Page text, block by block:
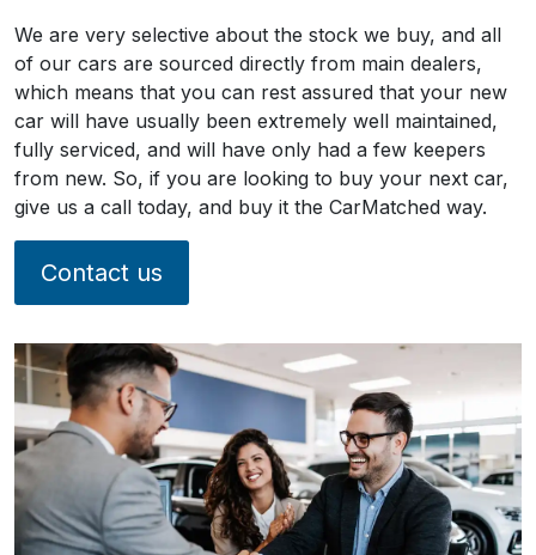
We are very selective about the stock we buy, and all
of our cars are sourced directly from main dealers,
which means that you can rest assured that your new
car will have usually been extremely well maintained,
fully serviced, and will have only had a few keepers
from new. So, if you are looking to buy your next car,
give us a call today, and buy it the CarMatched way.
Contact us